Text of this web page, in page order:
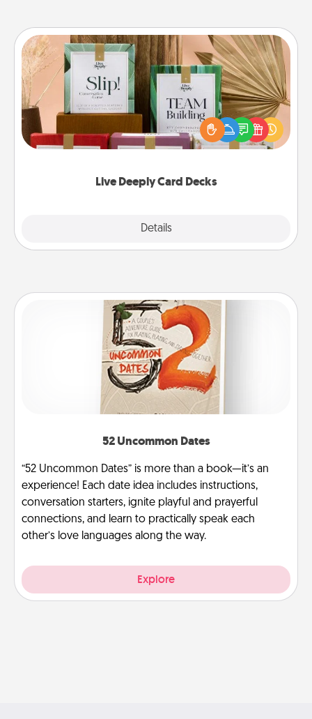
Live Deeply Card Decks
Details
Live Deeply Card Decks
Create new memories with your loved ones using
the best-selling Live Deeply card decks! Need a
good laugh? Try Slip! Run out of stories to share?
Life Stories has got you covered. Explore topics
52 Uncommon Dates
“52 Uncommon Dates” is more than a book—it’s an
experience! Each date idea includes instructions,
conversation starters, ignite playful and prayerful
connections, and learn to practically speak each
other’s love languages along the way.
Explore